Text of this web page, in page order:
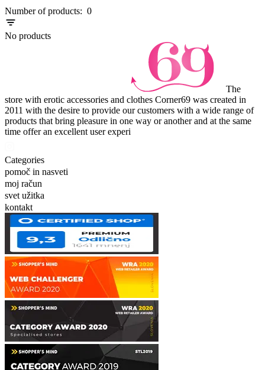
Item
1
of
0
Number of products: 0
No products
The
store with erotic accessories and clothes Corner69 was created in
2011 with the desire to provide our customers with a wide range of
products that bring pleasure in one way or another and at the same
time offer an excellent user experi
Categories
pomoč in nasveti
moj račun
svet užitka
kontakt